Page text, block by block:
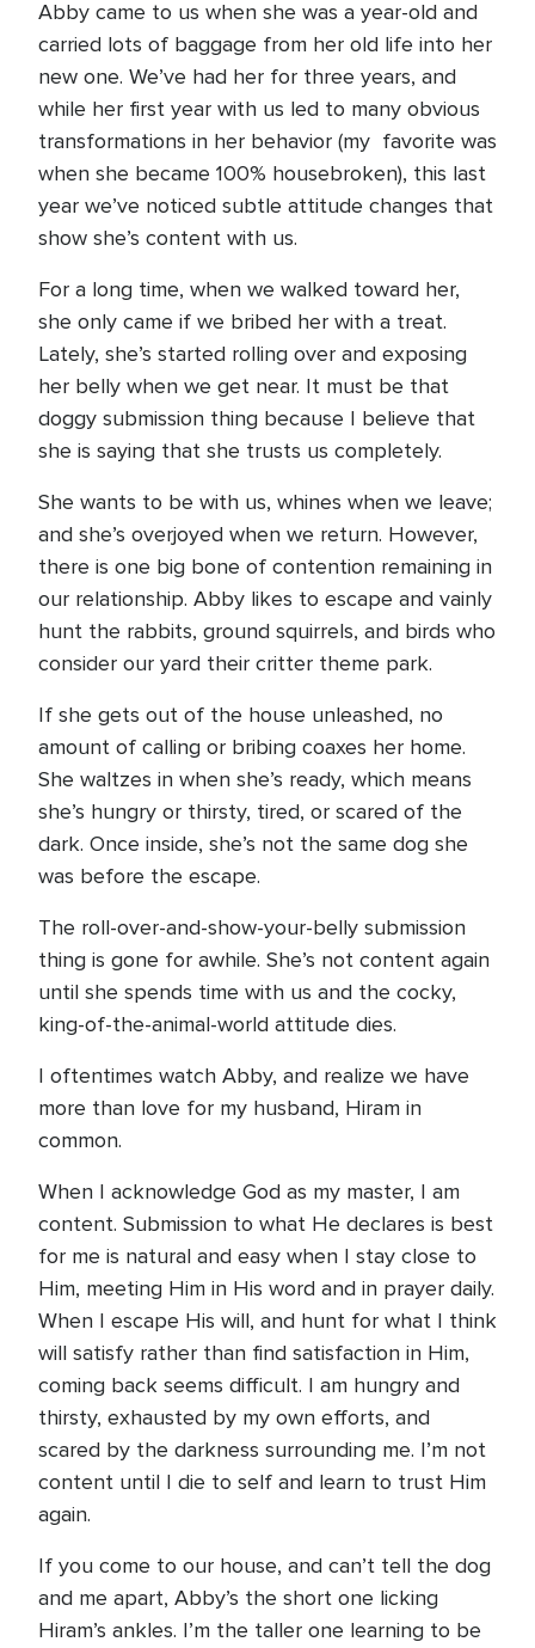
Abby came to us when she was a year-old and
carried lots of baggage from her old life into her
new one. We’ve had her for three years, and
while her first year with us led to many obvious
transformations in her behavior (my favorite was
when she became 100% housebroken), this last
year we’ve noticed subtle attitude changes that
show she’s content with us.
For a long time, when we walked toward her,
she only came if we bribed her with a treat.
Lately, she’s started rolling over and exposing
her belly when we get near. It must be that
doggy submission thing because I believe that
she is saying that she trusts us completely.
She wants to be with us, whines when we leave;
and she’s overjoyed when we return. However,
there is one big bone of contention remaining in
our relationship. Abby likes to escape and vainly
hunt the rabbits, ground squirrels, and birds who
consider our yard their critter theme park.
If she gets out of the house unleashed, no
amount of calling or bribing coaxes her home.
She waltzes in when she’s ready, which means
she’s hungry or thirsty, tired, or scared of the
dark. Once inside, she’s not the same dog she
was before the escape.
The roll-over-and-show-your-belly submission
thing is gone for awhile. She’s not content again
until she spends time with us and the cocky,
king-of-the-animal-world attitude dies.
I oftentimes watch Abby, and realize we have
more than love for my husband, Hiram in
common.
When I acknowledge God as my master, I am
content. Submission to what He declares is best
for me is natural and easy when I stay close to
Him, meeting Him in His word and in prayer daily.
When I escape His will, and hunt for what I think
will satisfy rather than find satisfaction in Him,
coming back seems difficult. I am hungry and
thirsty, exhausted by my own efforts, and
scared by the darkness surrounding me. I’m not
content until I die to self and learn to trust Him
again.
If you come to our house, and can’t tell the dog
and me apart, Abby’s the short one licking
Hiram’s ankles. I’m the taller one learning to be